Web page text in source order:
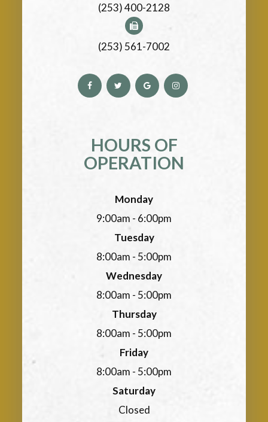
(253) 400-2128
(253) 561-7002
HOURS OF
OPERATION
Monday
9:00am - 6:00pm
Tuesday
8:00am - 5:00pm
Wednesday
8:00am - 5:00pm
Thursday
8:00am - 5:00pm
Friday
8:00am - 5:00pm
Saturday
Closed